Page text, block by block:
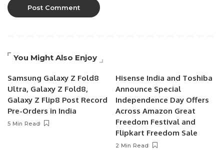
You Might Also Enjoy
Samsung Galaxy Z Fold8
Ultra, Galaxy Z Fold8,
Galaxy Z Flip8 Post Record
Pre-Orders in India
5 Min Read
Hisense India and Toshiba
Announce Special
Independence Day Offers
Across Amazon Great
Freedom Festival and
Flipkart Freedom Sale
2 Min Read